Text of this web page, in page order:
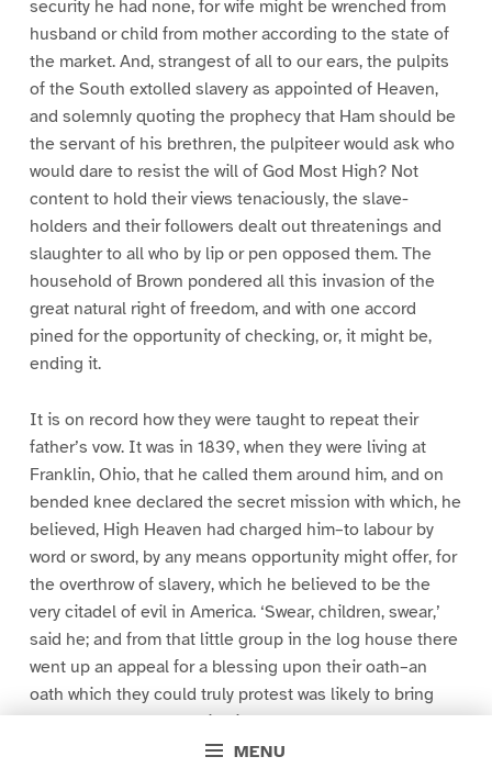
MENU
security he had none, for wife might be wrenched from
husband or child from mother according to the state of
the market. And, strangest of all to our ears, the pulpits
of the South extolled slavery as appointed of Heaven,
and solemnly quoting the prophecy that Ham should be
the servant of his brethren, the pulpiteer would ask who
would dare to resist the will of God Most High? Not
content to hold their views tenaciously, the slave-
holders and their followers dealt out threatenings and
slaughter to all who by lip or pen opposed them. The
household of Brown pondered all this invasion of the
great natural right of freedom, and with one accord
pined for the opportunity of checking, or, it might be,
ending it.
It is on record how they were taught to repeat their
father’s vow. It was in 1839, when they were living at
Franklin, Ohio, that he called them around him, and on
bended knee declared the secret mission with which, he
believed, High Heaven had charged him–to labour by
word or sword, by any means opportunity might offer, for
the overthrow of slavery, which he believed to be the
very citadel of evil in America. ‘Swear, children, swear,’
said he; and from that little group in the log house there
went up an appeal for a blessing upon their oath–an
oath which they could truly protest was likely to bring
nought to them but peril, disaster, and, perchance,
death, but which they were well assured must bring glory